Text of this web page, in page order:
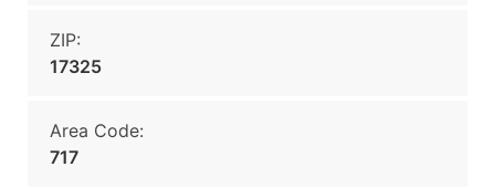
ZIP:
17325
Area Code:
717